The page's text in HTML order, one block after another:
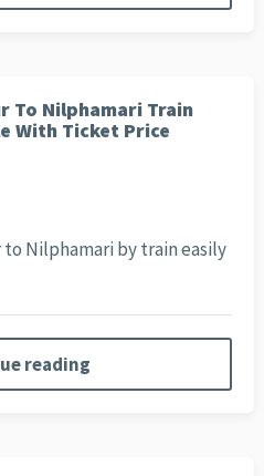
To Nilphamari Train
With Ticket Price
Nilphamari by train easily
reading